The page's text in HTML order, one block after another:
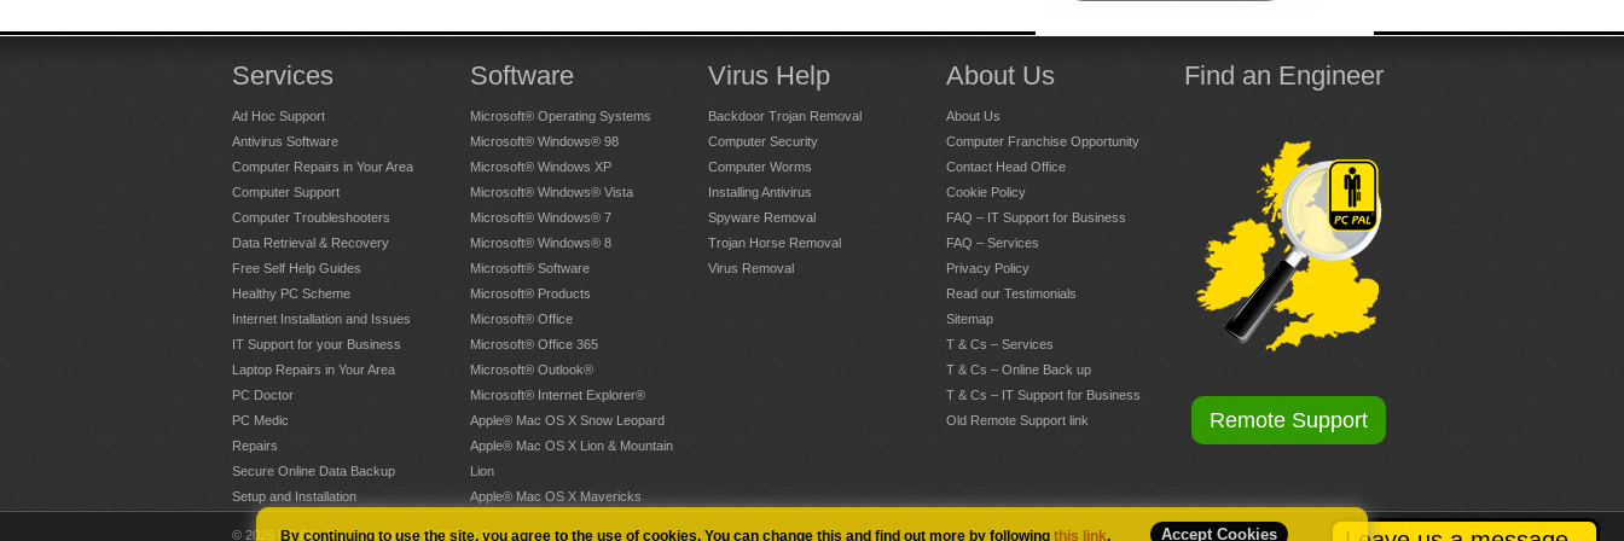
Services
Ad Hoc Support
Antivirus Software
Computer Repairs in Your Area
Computer Support
Computer Troubleshooters
Data Retrieval & Recovery
Free Self Help Guides
Healthy PC Scheme
Internet Installation and Issues
IT Support for your Business
Laptop Repairs in Your Area
PC Doctor
PC Medic
Repairs
Secure Online Data Backup
Setup and Installation
Software
Microsoft® Operating Systems
Microsoft® Windows® 98
Microsoft® Windows XP
Microsoft® Windows® Vista
Microsoft® Windows® 7
Microsoft® Windows® 8
Microsoft® Software
Microsoft® Products
Microsoft® Office
Microsoft® Office 365
Microsoft® Outlook®
Microsoft® Internet Explorer®
Apple® Mac OS X Snow Leopard
Apple® Mac OS X Lion & Mountain
Lion
Apple® Mac OS X Mavericks
Virus Help
Backdoor Trojan Removal
Computer Security
Computer Worms
Installing Antivirus
Spyware Removal
Trojan Horse Removal
Virus Removal
About Us
About Us
Computer Franchise Opportunity
Contact Head Office
Cookie Policy
FAQ – IT Support for Business
FAQ – Services
Privacy Policy
Read our Testimonials
Sitemap
T & Cs – Services
T & Cs – Online Back up
T & Cs – IT Support for Business
Old Remote Support link
Find an Engineer
Remote Support
© 2026 PC PAL Franchising Ltd. All Rights Reserved.
By continuing to use the site, you agree to the use of cookies. You can change this and find out more by following this link. Accept Cookies